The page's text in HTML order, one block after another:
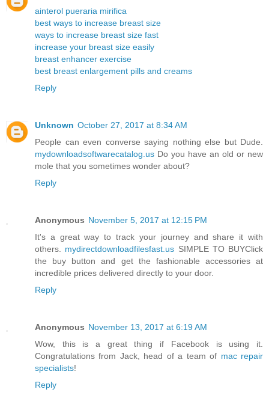
ainterol pueraria mirifica
best ways to increase breast size
ways to increase breast size fast
increase your breast size easily
breast enhancer exercise
best breast enlargement pills and creams
Reply
Unknown October 27, 2017 at 8:34 AM
People can even converse saying nothing else but Dude.
mydownloadsoftwarecatalog.us Do you have an old or new
mole that you sometimes wonder about?
Reply
Anonymous November 5, 2017 at 12:15 PM
It's a great way to track your journey and share it with
others. mydirectdownloadfilesfast.us SIMPLE TO BUYClick
the buy button and get the fashionable accessories at
incredible prices delivered directly to your door.
Reply
Anonymous November 13, 2017 at 6:19 AM
Wow, this is a great thing if Facebook is using it.
Congratulations from Jack, head of a team of mac repair
specialists!
Reply